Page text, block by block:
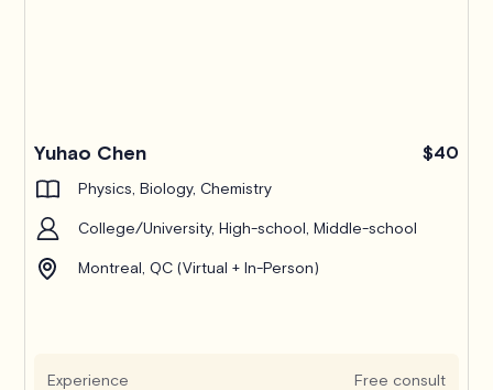
Yuhao Chen $40
Physics, Biology, Chemistry
College/University, High-school, Middle-school
Montreal, QC (Virtual + In-Person)
Experience Free consult